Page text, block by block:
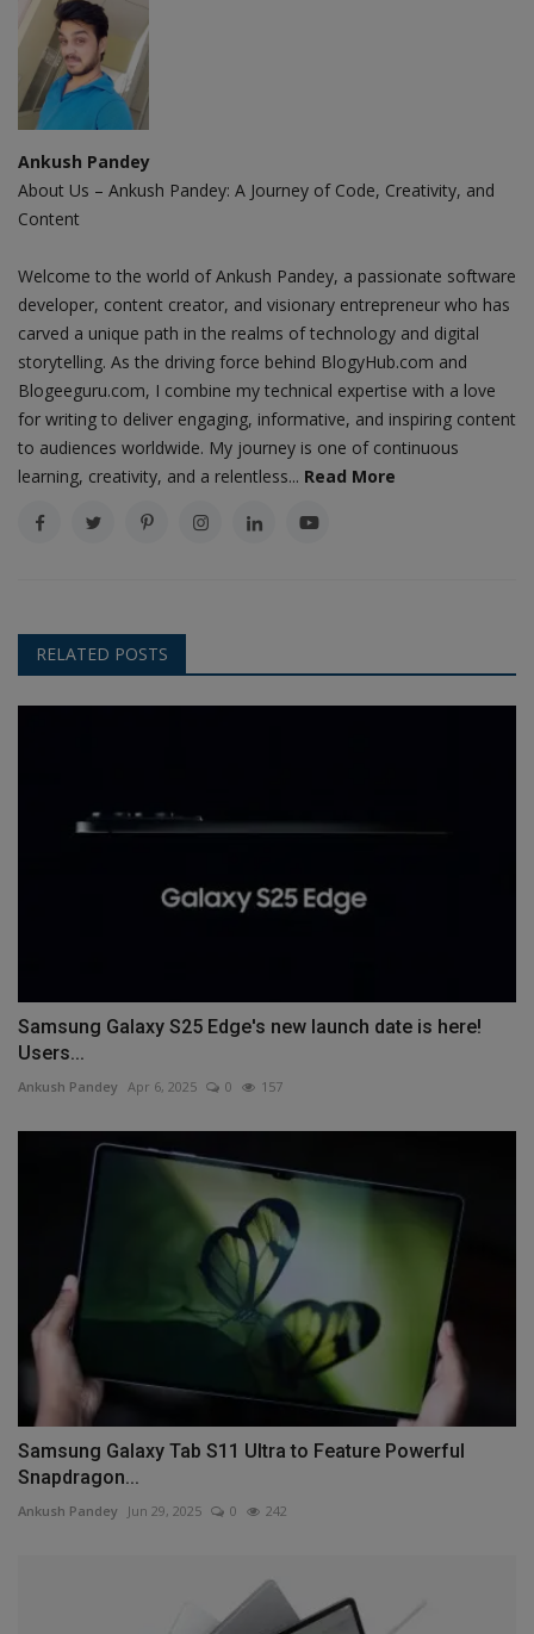
Ankush Pandey
About Us – Ankush Pandey: A Journey of Code, Creativity, and
Content
Welcome to the world of Ankush Pandey, a passionate software
developer, content creator, and visionary entrepreneur who has
carved a unique path in the realms of technology and digital
storytelling. As the driving force behind BlogyHub.com and
Blogeeguru.com, I combine my technical expertise with a love
for writing to deliver engaging, informative, and inspiring content
to audiences worldwide. My journey is one of continuous
learning, creativity, and a relentless... Read More
RELATED POSTS
Samsung Galaxy S25 Edge's new launch date is here!
Users...
Ankush Pandey Apr 6, 2025 0 157
Samsung Galaxy Tab S11 Ultra to Feature Powerful
Snapdragon...
Ankush Pandey Jun 29, 2025 0 242